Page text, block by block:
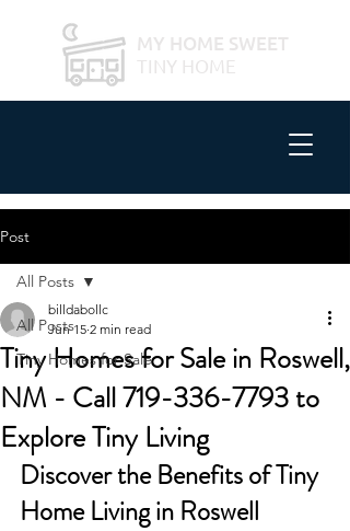
MY HOME SWEET
TINY HOME
Post
All Posts
Tiny Homes for Sale
All Posts
Tiny Homes for Sale in Roswell,
NM - Call 719-336-7793 to
Explore Tiny Living
billdabollc
Jun 15 2 min read
Discover the Benefits of Tiny
Home Living in Roswell